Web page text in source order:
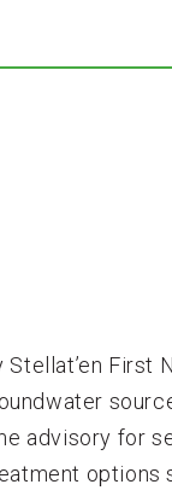
First
advisory for
options